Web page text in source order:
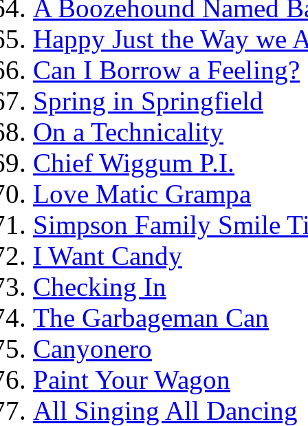
A Boozehound Named
Happy Just the Way we
Can I Borrow a Feeling?
Spring in Springfield
On a Technicality
Chief Wiggum P.I.
Love Matic Grampa
Simpson Family Smile
I Want Candy
Checking In
The Garbageman Can
Canyonero
Paint Your Wagon
All Singing All Dancing